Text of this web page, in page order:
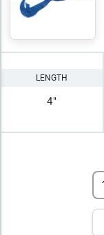
LENGTH
4"